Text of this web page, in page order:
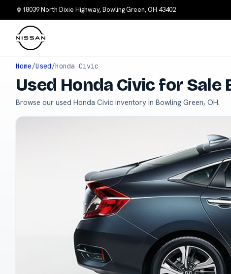
18039 North Dixie Highway, Bowling Green, OH 43402
Home/Used/Honda Civic
Used Honda Civic for Sale
Browse our used Honda Civic inventory in Bowling Green, OH.